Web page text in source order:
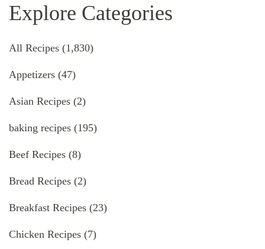
Explore Categories
All Recipes (1,830)
Appetizers (47)
Asian Recipes (2)
baking recipes (195)
Beef Recipes (8)
Bread Recipes (2)
Breakfast Recipes (23)
Chicken Recipes (7)